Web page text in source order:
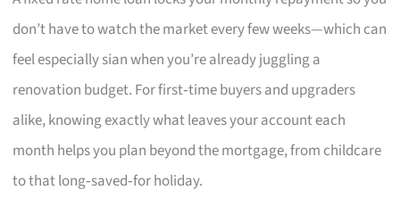
don’t have to watch the market every few weeks—which can
feel especially sian when you’re already juggling a
renovation budget. For first‑time buyers and upgraders
alike, knowing exactly what leaves your account each
month helps you plan beyond the mortgage, from childcare
to that long‑saved‑for holiday.